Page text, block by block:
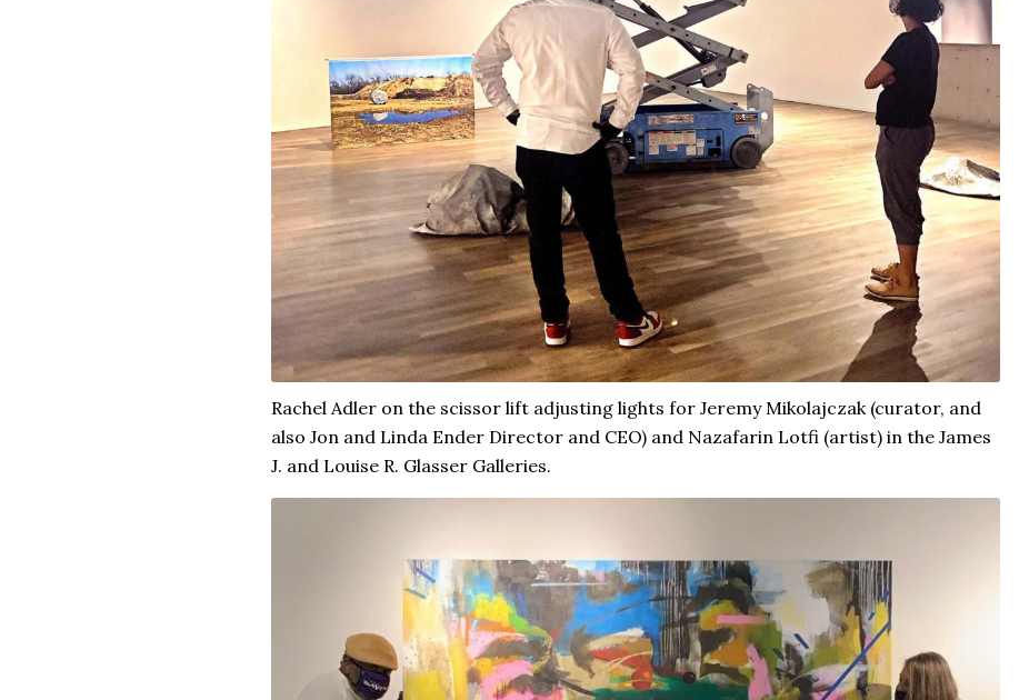
Rachel Adler on the scissor lift adjusting lights for Jeremy Mikolajczak (curator, and
also Jon and Linda Ender Director and CEO) and Nazafarin Lotfi (artist) in the James
J. and Louise R. Glasser Galleries.